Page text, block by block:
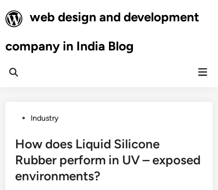
to
content
web design and development
company in India Blog
Open
PostedIndustry
How does Liquid Silicone
Rubber perform in UV – exposed
environments?